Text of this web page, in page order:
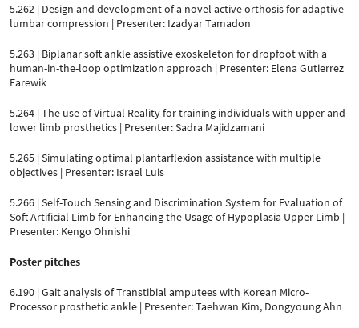
5.262 | Design and development of a novel active orthosis for adaptive
lumbar compression | Presenter: Izadyar Tamadon
5.263 | Biplanar soft ankle assistive exoskeleton for dropfoot with a
human-in-the-loop optimization approach | Presenter: Elena Gutierrez
Farewik
5.264 | The use of Virtual Reality for training individuals with upper and
lower limb prosthetics | Presenter: Sadra Majidzamani
5.265 | Simulating optimal plantarflexion assistance with multiple
objectives | Presenter: Israel Luis
5.266 | Self-Touch Sensing and Discrimination System for Evaluation of
Soft Artificial Limb for Enhancing the Usage of Hypoplasia Upper Limb |
Presenter: Kengo Ohnishi
Poster pitches
6.190 | Gait analysis of Transtibial amputees with Korean Micro-
Processor prosthetic ankle | Presenter: Taehwan Kim, Dongyoung Ahn